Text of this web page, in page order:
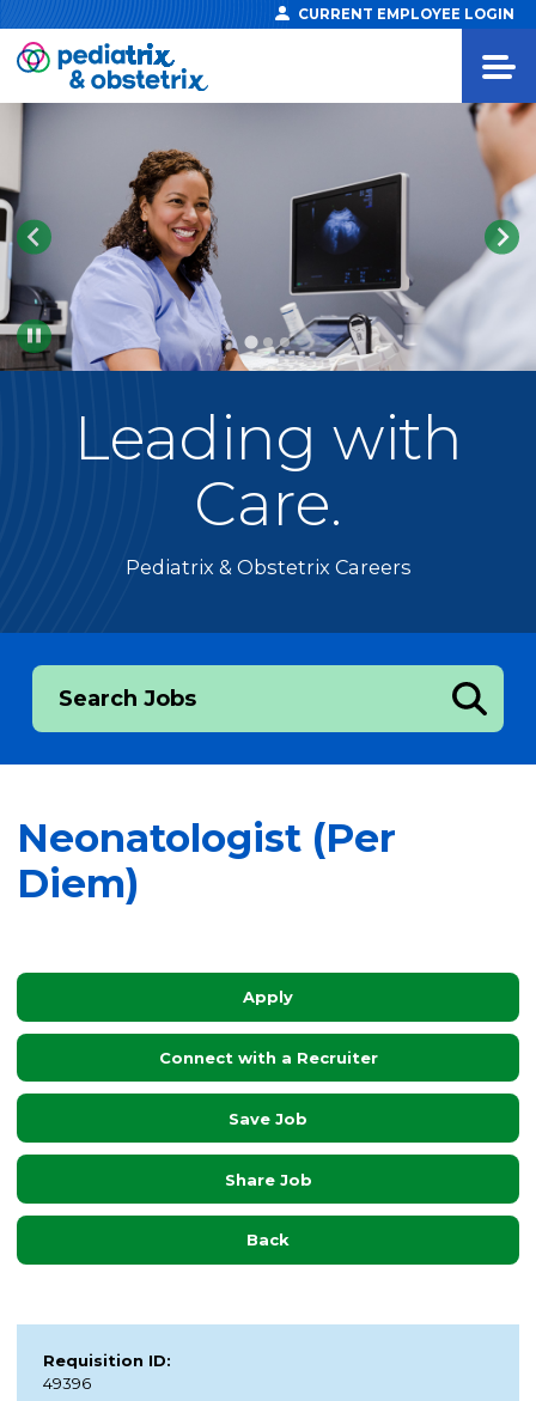
CURRENT EMPLOYEE LOGIN
Pause
Leading with
Care.
Pediatrix & Obstetrix Careers
Search Jobs
Neonatologist (Per
Diem)
Apply
Connect with a Recruiter
Save Job
Share Job
Back
Requisition ID:
49396